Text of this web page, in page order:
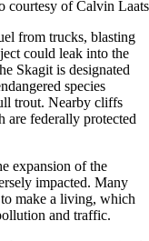
courtesy of Calvin
from trucks, blasting
could leak into the
Skagit is designated
species
trout. Nearby cliffs
are federally protected
expansion of the
impacted. Many
make a living, which
and traffic.